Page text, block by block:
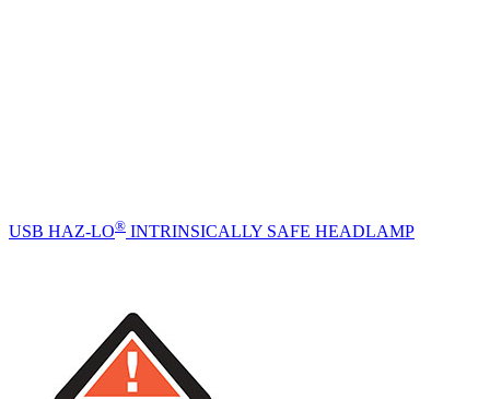
USB HAZ-LO® INTRINSICALLY SAFE HEADLAMP